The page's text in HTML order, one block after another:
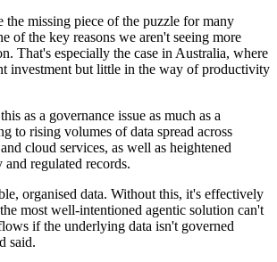
the missing piece of the puzzle for many
of the key reasons we aren't seeing more
That's especially the case in Australia, where
investment but little in the way of productivity
as a governance issue as much as a
to rising volumes of data spread across
cloud services, as well as heightened
regulated records.
organised data. Without this, it's effectively
most well-intentioned agentic solution can't
if the underlying data isn't governed
said.